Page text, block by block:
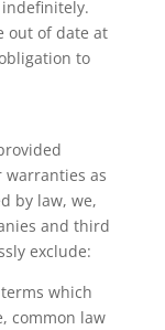
out of date at
to
as
by law, we,
and third
exclude:
which
common law